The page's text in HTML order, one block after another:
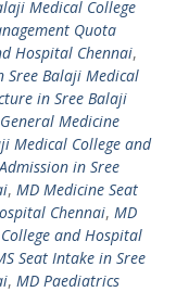
Medical College
Quota
Hospital Chennai,
Sree Balaji Medical
in Sree Balaji
Medicine
Medical College and
in Sree
, MD Medicine Seat
Chennai, MD
and Hospital
Seat Intake in Sree
, MD Paediatrics